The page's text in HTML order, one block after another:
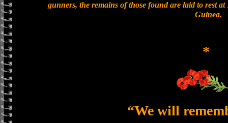
gunners, the remains of those found are laid to rest
Guinea.
*
“We will